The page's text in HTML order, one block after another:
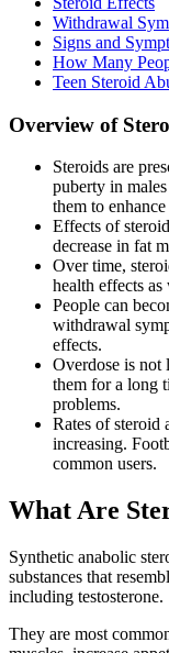
Withdrawal
Signs and
How Many
Teen Steroid
Overview of
Steroids are
puberty in
them to
Effects of
decrease in fat
Over time,
health effects
People can
withdrawal
effects.
Overdose is not
them for a long
problems.
Rates of steroid
increasing.
common users.
What Are
Synthetic anabolic
substances that
including testosterone.
They are most